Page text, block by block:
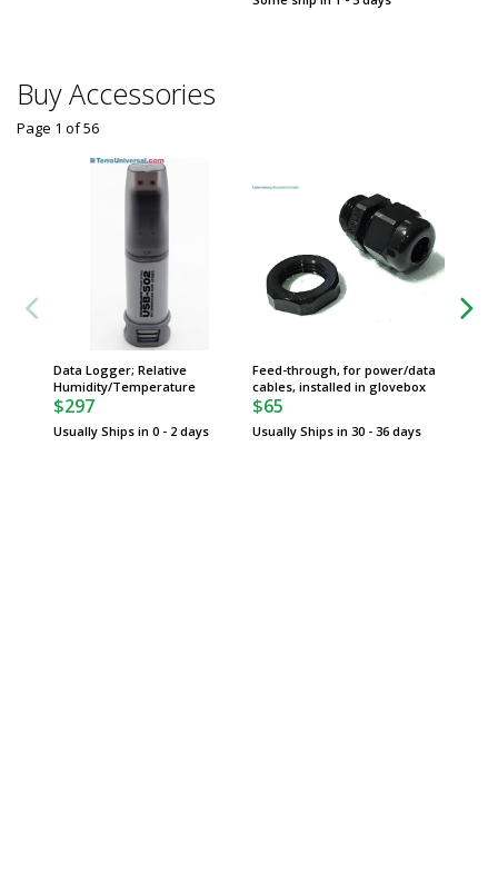
Buy Accessories
Data Logger; Relative
Humidity/Temperature
$297
Usually Ships in 0 - 2 days
Feed-through, for power/data
cables, installed in glovebox
$65
Usually Ships in 30 - 36 days
Page 1 of56